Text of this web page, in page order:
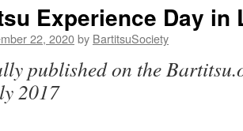
Experience Day in
22, 2020by BartitsuSociety
published on the
2017